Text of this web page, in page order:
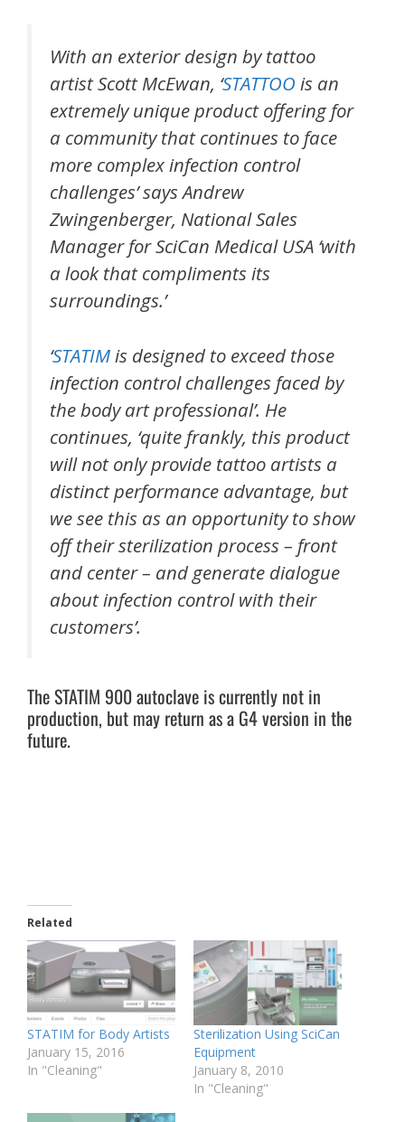
With an exterior design by tattoo
artist Scott McEwan, ‘STATTOO is an
extremely unique product offering for
a community that continues to face
more complex infection control
challenges’ says Andrew
Zwingenberger, National Sales
Manager for SciCan Medical USA ‘with
a look that compliments its
surroundings.’
‘STATIM is designed to exceed those
infection control challenges faced by
the body art professional’. He
continues, ‘quite frankly, this product
will not only provide tattoo artists a
distinct performance advantage, but
we see this as an opportunity to show
off their sterilization process – front
and center – and generate dialogue
about infection control with their
customers’.
The STATIM 900 autoclave is currently not in
production, but may return as a G4 version in the
future.
Related
STATIM for Body Artists
January 15, 2016
In "Cleaning"
Sterilization Using SciCan
Equipment
January 8, 2010
In "Cleaning"